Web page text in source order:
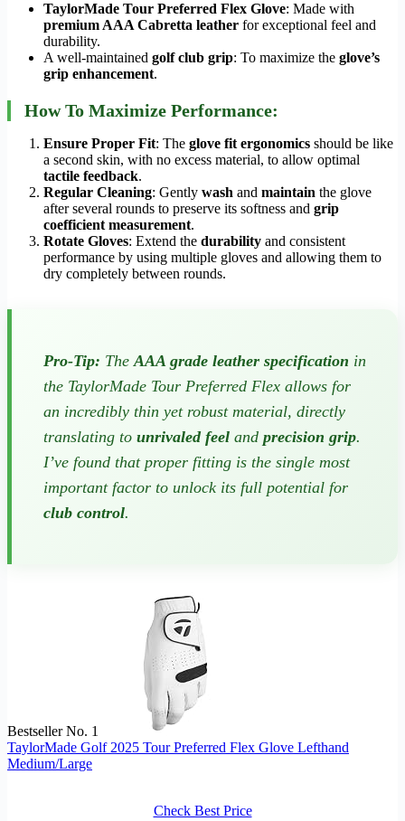
TaylorMade Tour Preferred Flex Glove: Made with
premium AAA Cabretta leather for exceptional feel and
durability.
A well-maintained golf club grip: To maximize the glove’s
grip enhancement.
How To Maximize Performance:
Ensure Proper Fit: The glove fit ergonomics should be like
a second skin, with no excess material, to allow optimal
tactile feedback.
Regular Cleaning: Gently wash and maintain the glove
after several rounds to preserve its softness and grip
coefficient measurement.
Rotate Gloves: Extend the durability and consistent
performance by using multiple gloves and allowing them to
dry completely between rounds.
Pro-Tip: TheAAA grade leather specification in
the TaylorMade Tour Preferred Flex allows for
an incredibly thin yet robust material, directly
translating to unrivaled feel and precision grip.
I’ve found that proper fitting is the single most
important factor to unlock its full potential for
club control.
Bestseller No. 1
TaylorMade Golf 2025 Tour Preferred Flex Glove Lefthand
Medium/Large
Check Best Price